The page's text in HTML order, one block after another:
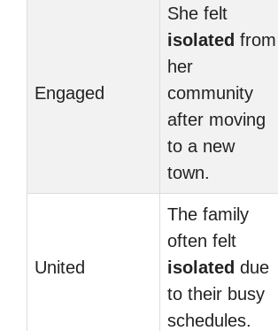
Engaged
She felt
isolated from
her
community
after moving
to a new
town.
United
The family
often felt
isolated due
to their busy
schedules.